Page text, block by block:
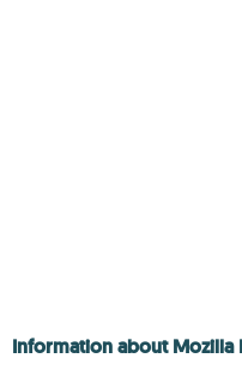
Information about Mozilla